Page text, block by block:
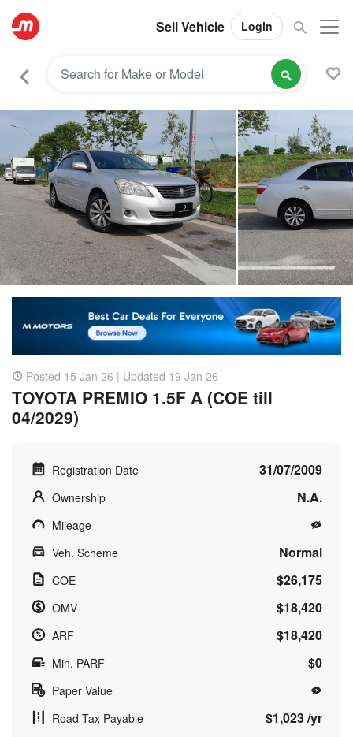
Sell Vehicle Login
Posted 15 Jan 26 | Updated 19 Jan 26
TOYOTA PREMIO 1.5F A (COE till
04/2029)
Registration Date 31/07/2009
Ownership N.A.
Mileage
Veh. Scheme
Normal
COE $26,175
OMV $18,420
ARF $18,420
Min. PARF $0
Paper Value
Road Tax Payable
$1,023 /yr